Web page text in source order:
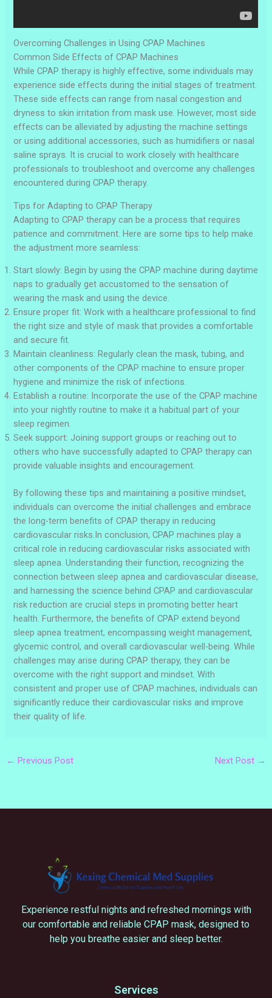
Overcoming Challenges in Using CPAP Machines
Common Side Effects of CPAP Machines
While CPAP therapy is highly effective, some individuals may
experience side effects during the initial stages of treatment.
These side effects can range from nasal congestion and
dryness to skin irritation from mask use. However, most side
effects can be alleviated by adjusting the machine settings
or using additional accessories, such as humidifiers or nasal
saline sprays. It is crucial to work closely with healthcare
professionals to troubleshoot and overcome any challenges
encountered during CPAP therapy.
Tips for Adapting to CPAP Therapy
Adapting to CPAP therapy can be a process that requires
patience and commitment. Here are some tips to help make
the adjustment more seamless:
Start slowly: Begin by using the CPAP machine during daytime
naps to gradually get accustomed to the sensation of
wearing the mask and using the device.
Ensure proper fit: Work with a healthcare professional to find
the right size and style of mask that provides a comfortable
and secure fit.
Maintain cleanliness: Regularly clean the mask, tubing, and
other components of the CPAP machine to ensure proper
hygiene and minimize the risk of infections.
Establish a routine: Incorporate the use of the CPAP machine
into your nightly routine to make it a habitual part of your
sleep regimen.
Seek support: Joining support groups or reaching out to
others who have successfully adapted to CPAP therapy can
provide valuable insights and encouragement.
By following these tips and maintaining a positive mindset,
individuals can overcome the initial challenges and embrace
the long-term benefits of CPAP therapy in reducing
cardiovascular risks.In conclusion, CPAP machines play a
critical role in reducing cardiovascular risks associated with
sleep apnea. Understanding their function, recognizing the
connection between sleep apnea and cardiovascular disease,
and harnessing the science behind CPAP and cardiovascular
risk reduction are crucial steps in promoting better heart
health. Furthermore, the benefits of CPAP extend beyond
sleep apnea treatment, encompassing weight management,
glycemic control, and overall cardiovascular well-being. While
challenges may arise during CPAP therapy, they can be
overcome with the right support and mindset. With
consistent and proper use of CPAP machines, individuals can
significantly reduce their cardiovascular risks and improve
their quality of life.
← Previous Post Next Post →
Experience restful nights and refreshed mornings with
our comfortable and reliable CPAP mask, designed to
help you breathe easier and sleep better.
Services